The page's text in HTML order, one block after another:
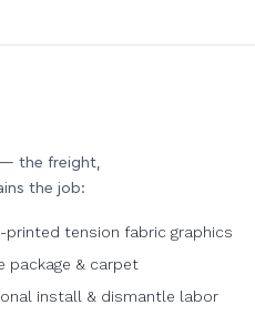
the freight,
the job:
printed tension fabric graphics
package & carpet
install & dismantle labor